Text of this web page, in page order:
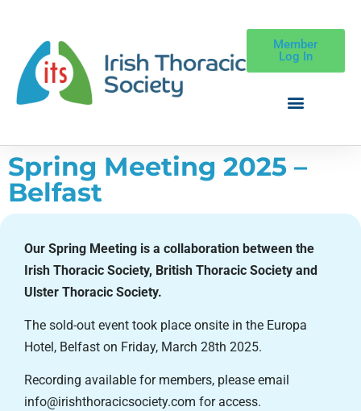
Member
Log In
Spring Meeting 2025 –
Belfast
Our Spring Meeting is a collaboration between the
Irish Thoracic Society, British Thoracic Society and
Ulster Thoracic Society.
The sold-out event took place onsite in the Europa
Hotel, Belfast on Friday, March 28th 2025.
Recording available for members, please email
info@irishthoracicsociety.com for access.